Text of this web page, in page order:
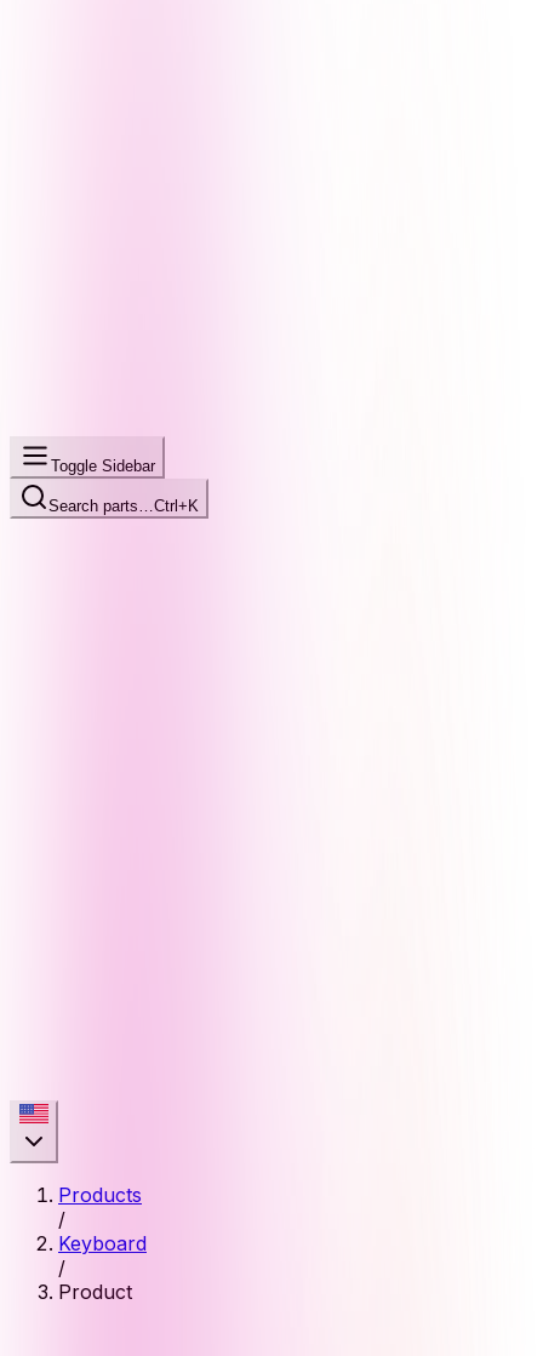
Toggle Sidebar
Search parts… Ctrl+K
Products
/
Keyboard
/
Product